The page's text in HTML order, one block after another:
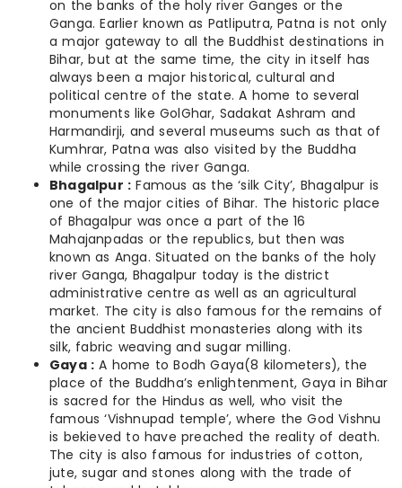
on the banks of the holy river Ganges or the
Ganga. Earlier known as Patliputra, Patna is not only
a major gateway to all the Buddhist destinations in
Bihar, but at the same time, the city in itself has
always been a major historical, cultural and
political centre of the state. A home to several
monuments like GolGhar, Sadakat Ashram and
Harmandirji, and several museums such as that of
Kumhrar, Patna was also visited by the Buddha
while crossing the river Ganga.
Bhagalpur : Famous as the ‘silk City’, Bhagalpur is
one of the major cities of Bihar. The historic place
of Bhagalpur was once a part of the 16
Mahajanpadas or the republics, but then was
known as Anga. Situated on the banks of the holy
river Ganga, Bhagalpur today is the district
administrative centre as well as an agricultural
market. The city is also famous for the remains of
the ancient Buddhist monasteries along with its
silk, fabric weaving and sugar milling.
Gaya : A home to Bodh Gaya(8 kilometers), the
place of the Buddha’s enlightenment, Gaya in Bihar
is sacred for the Hindus as well, who visit the
famous ‘Vishnupad temple’, where the God Vishnu
is bekieved to have preached the reality of death.
The city is also famous for industries of cotton,
jute, sugar and stones along with the trade of